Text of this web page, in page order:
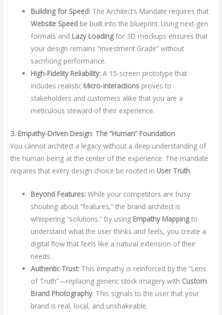
Building for Speed: The Architect’s Mandate requires that
Website Speed be built into the blueprint. Using next-gen
formats and Lazy Loadingfor 3D mockups ensures that
your design remains “Investment Grade” without
sacrificing performance.
High-Fidelity Reliability: A 15-screen prototype that
includes realistic Micro-interactions proves to
stakeholders and customers alike that you are a
meticulous steward of their experience.
3. Empathy-Driven Design: The “Human” Foundation
You cannot architect a legacy without a deep understanding of
the human being at the center of the experience. The mandate
requires that every design choice be rooted in User Truth.
Beyond Features: While your competitors are busy
shouting about “features,” the brand architect is
whispering “solutions.” By using Empathy Mappingto
understand what the user thinks and feels, you create a
digital flow that feels like a natural extension of their
needs.
Authentic Trust: This empathy is reinforced by the “Lens
of Truth”—replacing generic stock imagery with Custom
Brand Photography. This signals to the user that your
brand is real, local, and unshakeable.